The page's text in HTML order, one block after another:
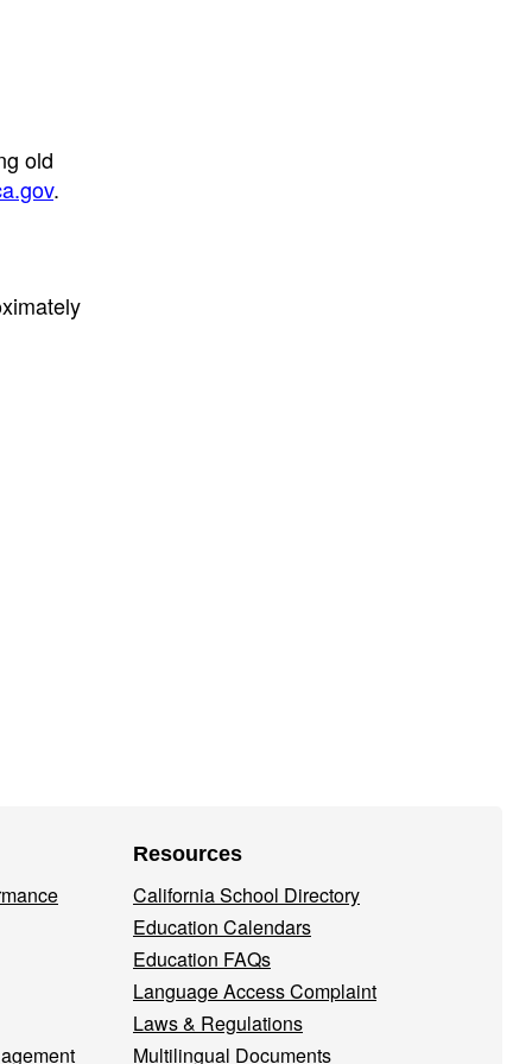
old
.
Resources
California School Directory
Education Calendars
Education FAQs
Language Access Complaint
Laws & Regulations
Multilingual Documents